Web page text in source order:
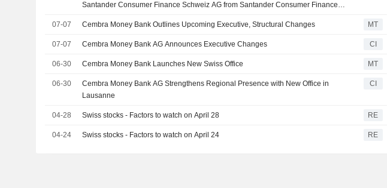
Santander Consumer Finance Schweiz AG from Santander Consumer Finance
07-07 Cembra Money Bank Outlines Upcoming Executive, Structural Changes MT
07-07 Cembra Money Bank AG Announces Executive Changes CI
06-30 Cembra Money Bank Launches New Swiss Office MT
06-30
Cembra Money Bank AG Strengthens Regional Presence with New Office in
Lausanne
CI
04-28 Swiss stocks - Factors to watch on April 28 RE
04-24 Swiss stocks - Factors to watch on April 24 RE